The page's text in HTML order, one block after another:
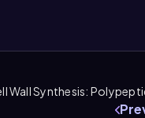
Wall Synthesis: